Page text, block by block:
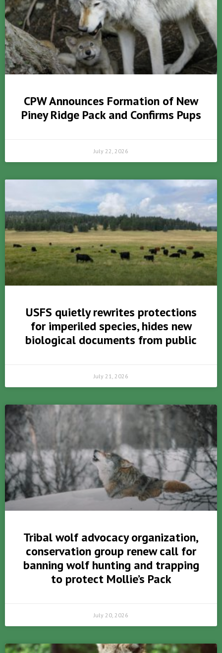
CPW Announces Formation of New
Piney Ridge Pack and Confirms Pups
July 22, 2026
USFS quietly rewrites protections
for imperiled species, hides new
biological documents from public
July 21, 2026
Tribal wolf advocacy organization,
conservation group renew call for
banning wolf hunting and trapping
to protect Mollie’s Pack
July 20, 2026